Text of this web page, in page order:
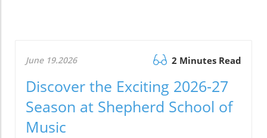
June 19.2026 2 Minutes Read
Discover the Exciting 2026-27
Season at Shepherd School of
Music